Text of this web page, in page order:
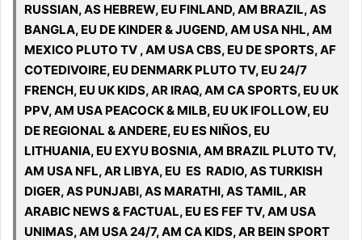
RUSSIAN, AS HEBREW, EU FINLAND, AM BRAZIL, AS
BANGLA, EU DE KINDER & JUGEND, AM USA NHL, AM
MEXICO PLUTO TV , AM USA CBS, EU DE SPORTS, AF
COTEDIVOIRE, EU DENMARK PLUTO TV, EU 24/7
FRENCH, EU UK KIDS, AR IRAQ, AM CA SPORTS, EU UK
PPV, AM USA PEACOCK & MILB, EU UK IFOLLOW, EU
DE REGIONAL & ANDERE, EU ES NIÑOS, EU
LITHUANIA, EU EXYU BOSNIA, AM BRAZIL PLUTO TV,
AM USA NFL, AR LIBYA, EU ES RADIO, AS TURKISH
DIGER, AS PUNJABI, AS MARATHI, AS TAMIL, AR
ARABIC NEWS & FACTUAL, EU ES FEF TV, AM USA
UNIMAS, AM USA 24/7, AM CA KIDS, AR BEIN SPORT